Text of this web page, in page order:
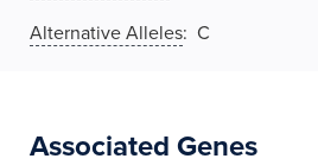
Alternative Alleles: C
Associated Genes